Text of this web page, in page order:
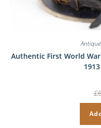
Authentic First World
1913
£